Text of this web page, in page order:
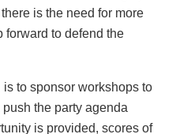
is the need for more
forward to defend the
to sponsor workshops to
the party agenda
is provided, scores of